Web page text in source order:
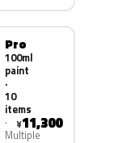
Pro
100ml
paint
·
10
items
Multiple
¥11,300